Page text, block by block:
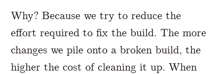
Why? Because we try to reduce the
effort required to fix the build. The more
changes we pile onto a broken build, the
higher the cost of cleaning it up. When